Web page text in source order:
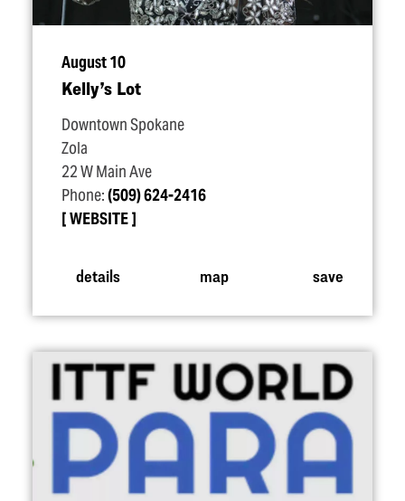
August 10
Kelly’s Lot
Downtown Spokane
Zola
22 W Main Ave
Phone:(509) 624-2416
WEBSITE
details map save